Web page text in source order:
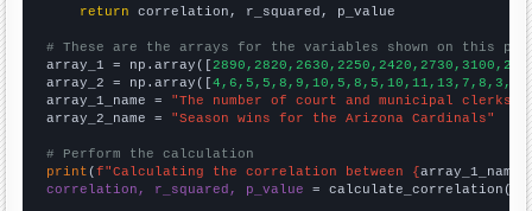
return correlation, r_squared, p_value
# These are the arrays for the variables shown on this
array_1 = np.array([
array_2 = np.array([
array_1_name = "The number of court and municipal clerks
array_2_name = "Season wins for the Arizona Cardinals"
# Perform the calculation
print (f"Calculating the correlation between {array_1_name
correlation, r_squared, p_value = calculate_correlation(